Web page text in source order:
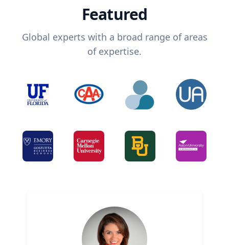
Featured
Global experts with a broad range of areas
of expertise.